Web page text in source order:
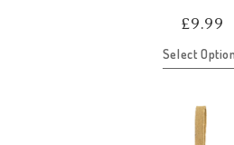
£9.99
Select